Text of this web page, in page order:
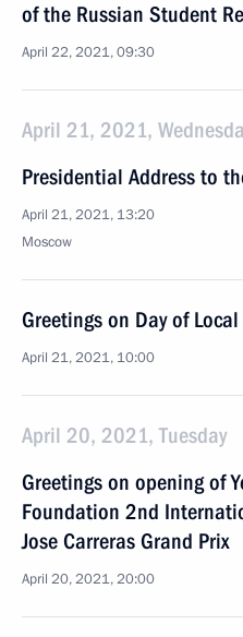
of the Russian Student
April 22, 2021, 09:30
April 21, 2021,
Presidential Address to
April 21, 2021, 13:20
Moscow
Greetings on Day of
April 21, 2021, 10:00
April 20, 2021, Tuesday
Greetings on opening of
Foundation 2nd
Jose Carreras Grand Prix
April 20, 2021, 20:00